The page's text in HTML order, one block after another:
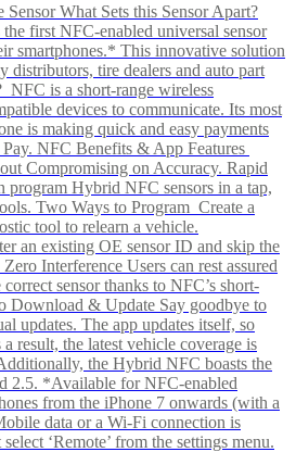
What Sets this Sensor Apart?
first NFC-enabled universal sensor
smartphones.* This innovative solution
distributors, tire dealers and auto part
NFC is a short-range wireless
devices to communicate. Its most
is making quick and easy payments
NFC Benefits & App Features
Compromising on Accuracy. Rapid
program Hybrid NFC sensors in a tap,
Two Ways to Program Create a
tool to relearn a vehicle.
an existing OE sensor ID and skip the
Interference Users can rest assured
sensor thanks to NFC’s short-
Download & Update Say goodbye to
updates. The app updates itself, so
result, the latest vehicle coverage is
the Hybrid NFC boasts the
2.5. *Available for NFC-enabled
from the iPhone 7 onwards (with a
data or a Wi-Fi connection is
‘Remote’ from the settings menu.